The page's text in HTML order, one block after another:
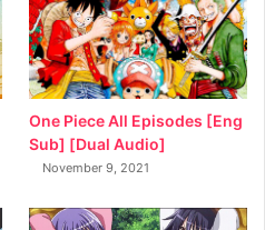
One Piece All Episodes [Eng
Sub] [Dual Audio]
November 9, 2021